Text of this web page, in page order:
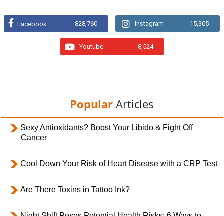
Facebook 828,760 Instagram 15,305
Youtube 8,524
Popular Articles
Sexy Antioxidants? Boost Your Libido & Fight Off
Cancer
Cool Down Your Risk of Heart Disease with a CRP Test
Are There Toxins in Tattoo Ink?